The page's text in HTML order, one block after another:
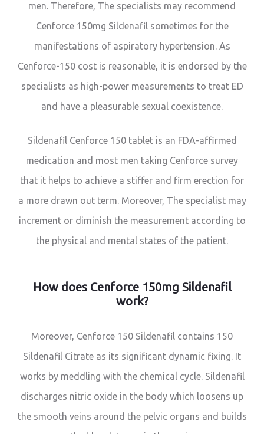
men. Therefore, The specialists may recommend
Cenforce 150mg Sildenafil sometimes for the
manifestations of aspiratory hypertension. As
Cenforce-150 cost is reasonable, it is endorsed by the
specialists as high-power measurements to treat ED
and have a pleasurable sexual coexistence.
Sildenafil Cenforce 150 tablet is an FDA-affirmed
medication and most men taking Cenforce survey
that it helps to achieve a stiffer and firm erection for
a more drawn out term. Moreover, The specialist may
increment or diminish the measurement according to
the physical and mental states of the patient.
How does Cenforce 150mg Sildenafil
work?
Moreover, Cenforce 150 Sildenafil contains 150
Sildenafil Citrate as its significant dynamic fixing. It
works by meddling with the chemical cycle. Sildenafil
discharges nitric oxide in the body which loosens up
the smooth veins around the pelvic organs and builds